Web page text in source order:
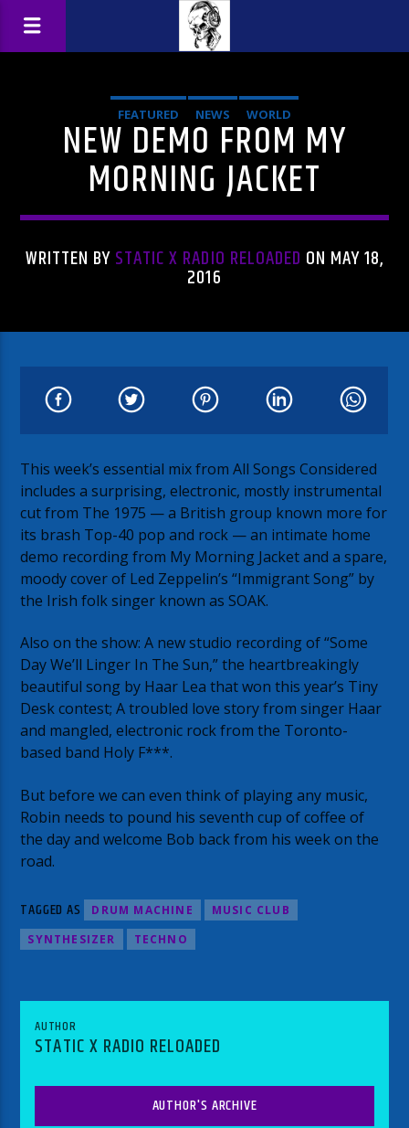
FEATURED NEWS WORLD
NEW DEMO FROM MY
MORNING JACKET
WRITTEN BYSTATIC X RADIO RELOADED ON MAY 18,
2016
This week’s essential mix from All Songs Considered
includes a surprising, electronic, mostly instrumental
cut from The 1975 — a British group known more for
its brash Top-40 pop and rock — an intimate home
demo recording from My Morning Jacket and a spare,
moody cover of Led Zeppelin’s “Immigrant Song” by
the Irish folk singer known as SOAK.
Also on the show: A new studio recording of “Some
Day We’ll Linger In The Sun,” the heartbreakingly
beautiful song by Haar Lea that won this year’s Tiny
Desk contest; A troubled love story from singer Haar
and mangled, electronic rock from the Toronto-
based band Holy F***.
But before we can even think of playing any music,
Robin needs to pound his seventh cup of coffee of
the day and welcome Bob back from his week on the
road.
TAGGED AS DRUM MACHINE
MUSIC CLUB
SYNTHESIZER
TECHNO
AUTHOR
STATIC X RADIO RELOADED
AUTHOR'S ARCHIVE